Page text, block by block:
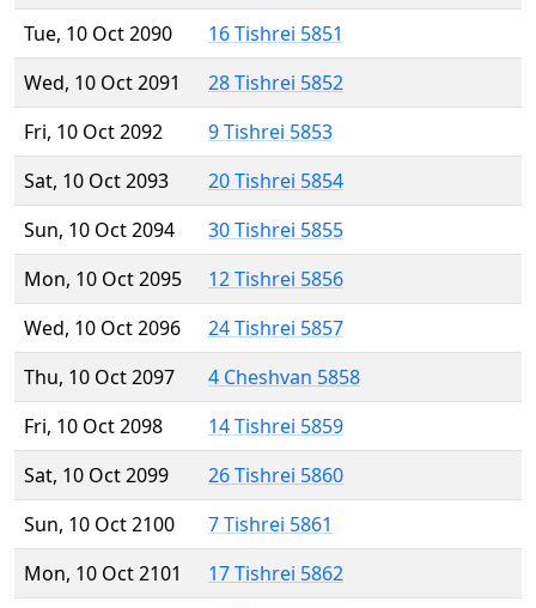
Tue, 10 Oct 2090
16 Tishrei 5851
Wed, 10 Oct 2091
28 Tishrei 5852
Fri, 10 Oct 2092
9 Tishrei 5853
Sat, 10 Oct 2093
20 Tishrei 5854
Sun, 10 Oct 2094
30 Tishrei 5855
Mon, 10 Oct 2095
12 Tishrei 5856
Wed, 10 Oct 2096
24 Tishrei 5857
Thu, 10 Oct 2097
4 Cheshvan 5858
Fri, 10 Oct 2098
14 Tishrei 5859
Sat, 10 Oct 2099
26 Tishrei 5860
Sun, 10 Oct 2100
7 Tishrei 5861
Mon, 10 Oct 2101
17 Tishrei 5862